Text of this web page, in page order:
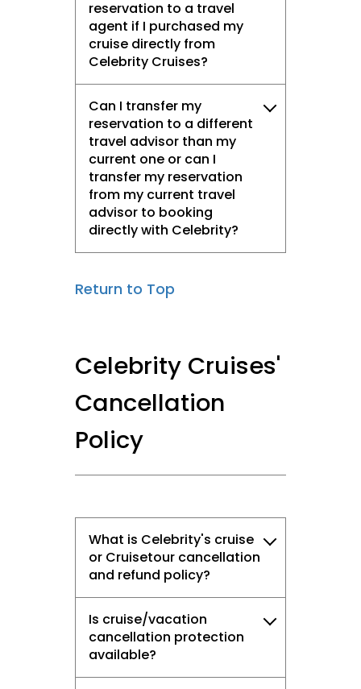
reservation to a travel
agent if I purchased my
cruise directly from
Celebrity Cruises?
Can I transfer my
reservation to a different
travel advisor than my
current one or can I
transfer my reservation
from my current travel
advisor to booking
directly with Celebrity?
Return to Top
Celebrity Cruises'
Cancellation
Policy
What is Celebrity's cruise
or Cruisetour cancellation
and refund policy?
Is cruise/vacation
cancellation protection
available?